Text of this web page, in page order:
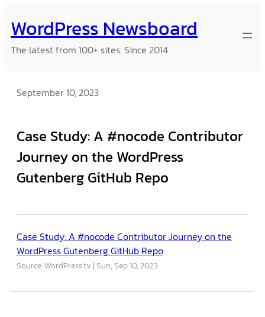
to
content
WordPress Newsboard
The latest from 100+ sites. Since 2014.
September 10, 2023
Case Study: A #nocode Contributor
Journey on the WordPress
Gutenberg GitHub Repo
Case Study: A #nocode Contributor Journey on the
WordPress Gutenberg GitHub Repo
Source: WordPress.tv Sun, Sep 10, 2023